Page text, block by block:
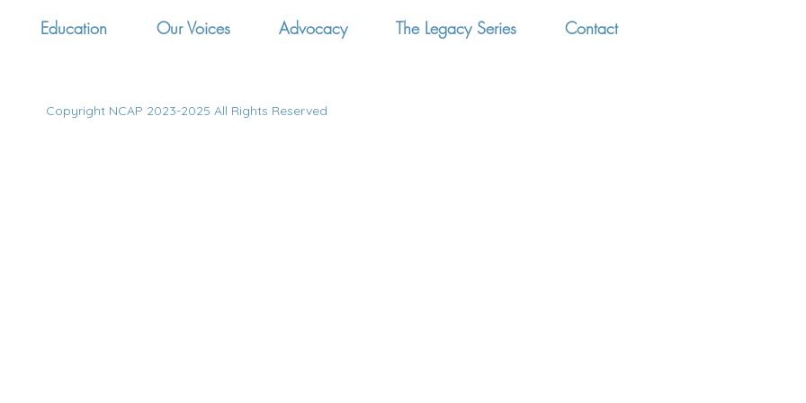
Education Our Voices Advocacy The Legacy Series Contact
Copyright NCAP 2023-2025 All Rights Reserved